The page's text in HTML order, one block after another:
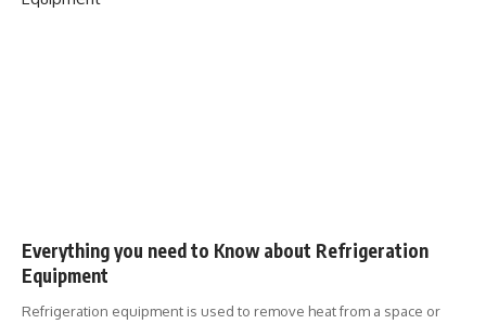
Everything you need to Know about Refrigeration
Equipment
Refrigeration equipment is used to remove heat from a space or